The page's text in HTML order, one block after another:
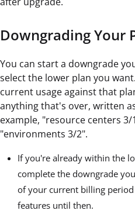
Downgrading Your
You can start a downgrade
select the lower plan you
current usage against that
anything that's over, written
example, "resource centers
"environments 3/2".
If you're already within the
complete the downgrade
of your current billing
features until then.